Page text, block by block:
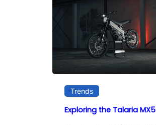
Trends
Exploring the Talaria MX5